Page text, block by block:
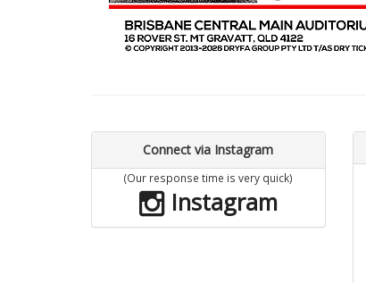
Connect via Instagram
(Our response time is very quick)
Instagram